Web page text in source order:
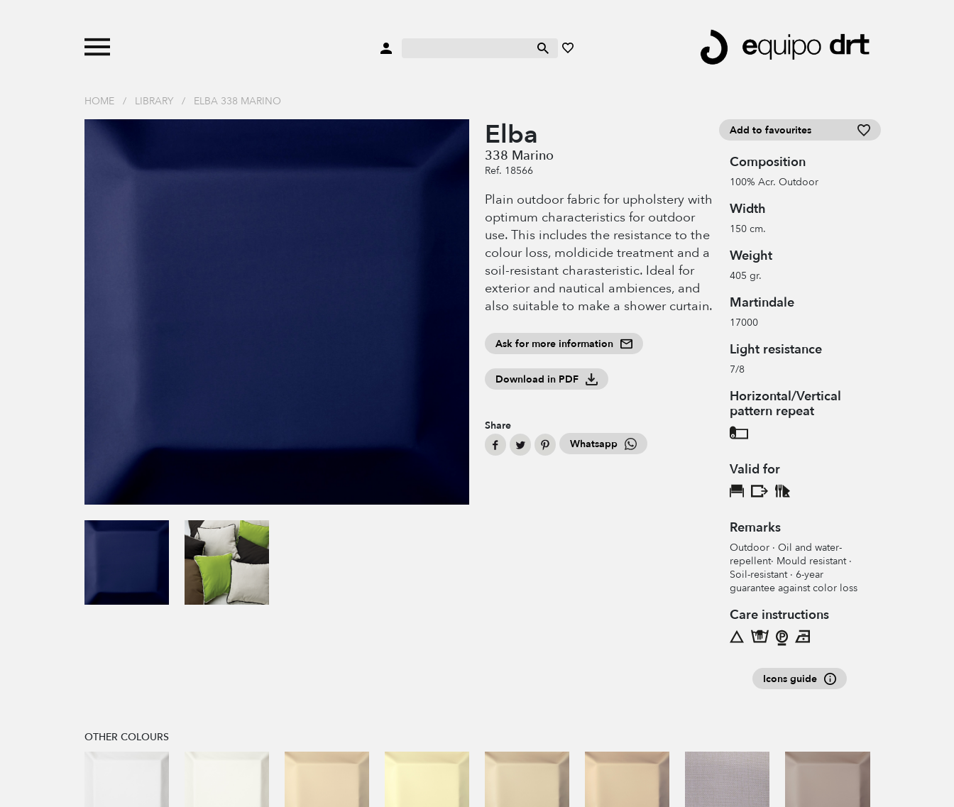
HOME / LIBRARY / ELBA 338 MARINO
Elba
338 Marino
Ref. 18566
Plain outdoor fabric for upholstery with
optimum characteristics for outdoor
use. This includes the resistance to the
colour loss, moldicide treatment and a
soil-resistant charasteristic. Ideal for
exterior and nautical ambiences, and
also suitable to make a shower curtain.
Ask for more information
Download in PDF
Share
Whatsapp
Add to favourites
Composition
100% Acr. Outdoor
Width
150 cm.
Weight
405 gr.
Martindale
17000
Light resistance
7/8
Horizontal/Vertical
pattern repeat
Valid for
Remarks
Outdoor · Oil and water-
repellent· Mould resistant ·
Soil-resistant · 6-year
guarantee against color loss
Care instructions
Icons guide
OTHER COLOURS